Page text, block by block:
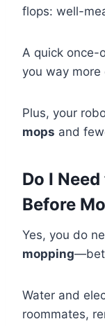
flops: well-
A quick once-
you way more
Plus, your
mops and
Do I
Before
Yes, you do
mopping
Water and
roommates,